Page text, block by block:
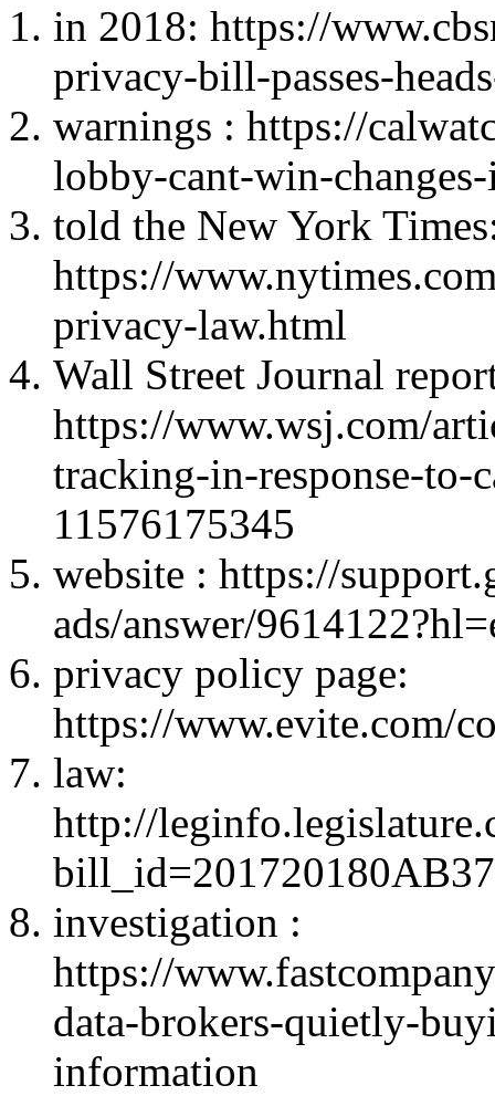
in 2018: https://
privacy-bill-passes-
warnings : https://
lobby-cant-win-
told the New York
https://
privacy-law.html
Wall Street Journal
https://www.wsj.com/
tracking-in-response-
11576175345
website : https://
ads/answer/
privacy policy page:
https://www.evite.com/
law:
http://
investigation :
https://
data-brokers-quietly-
information